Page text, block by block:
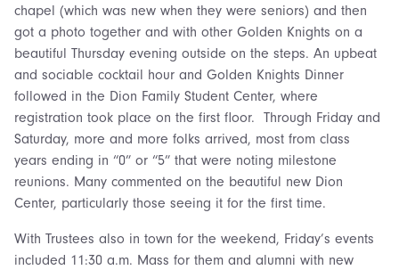
chapel (which was new when they were seniors) and then
got a photo together and with other Golden Knights on a
beautiful Thursday evening outside on the steps. An upbeat
and sociable cocktail hour and Golden Knights Dinner
followed in the Dion Family Student Center, where
registration took place on the first floor. Through Friday and
Saturday, more and more folks arrived, most from class
years ending in “0” or “5” that were noting milestone
reunions. Many commented on the beautiful new Dion
Center, particularly those seeing it for the first time.
With Trustees also in town for the weekend, Friday’s events
included 11:30 a.m. Mass for them and alumni with new